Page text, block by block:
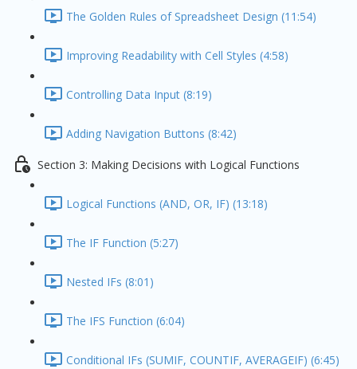
The Golden Rules of Spreadsheet Design (11:54)
Improving Readability with Cell Styles (4:58)
Controlling Data Input (8:19)
Adding Navigation Buttons (8:42)
Section 3: Making Decisions with Logical Functions
Logical Functions (AND, OR, IF) (13:18)
The IF Function (5:27)
Nested IFs (8:01)
The IFS Function (6:04)
Conditional IFs (SUMIF, COUNTIF, AVERAGEIF) (6:45)